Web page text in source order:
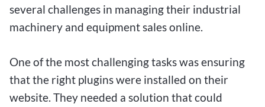
several challenges in managing their industrial
machinery and equipment sales online.
One of the most challenging tasks was ensuring
that the right plugins were installed on their
website. They needed a solution that could